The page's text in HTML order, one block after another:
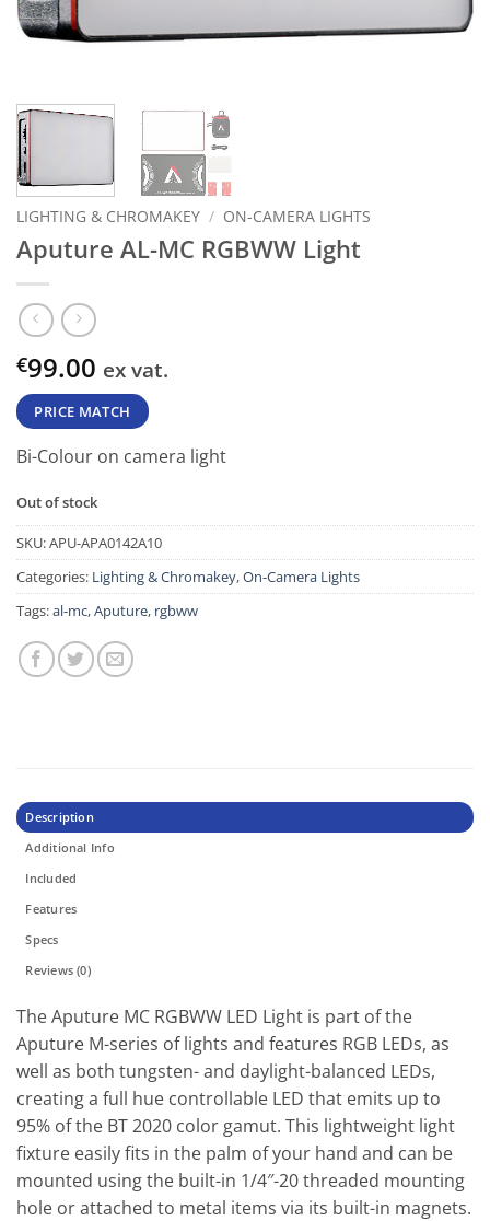
LIGHTING & CHROMAKEY / ON-CAMERA LIGHTS
Aputure AL-MC RGBWW Light
€99.00 ex vat.
PRICE MATCH
Bi-Colour on camera light
Out of stock
SKU:APU-APA0142A10
Categories: Lighting & Chromakey,On-Camera Lights
Tags:al-mc,Aputure, rgbww
Description
Additional Info
Included
Features
Specs
Reviews (0)
The Aputure MC RGBWW LED Light is part of the
Aputure M-series of lights and features RGB LEDs, as
well as both tungsten- and daylight-balanced LEDs,
creating a full hue controllable LED that emits up to
95% of the BT 2020 color gamut. This lightweight light
fixture easily fits in the palm of your hand and can be
mounted using the built-in 1/4″-20 threaded mounting
hole or attached to metal items via its built-in magnets.